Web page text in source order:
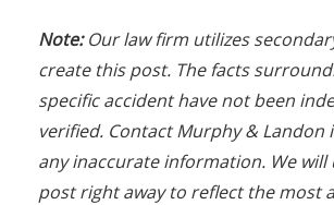
Note:Our law firm utilizes
create this post. The factss
specific accident have not been
verified. Contact Murphy & Landon
any inaccurate information. We will
post right away to reflect the most